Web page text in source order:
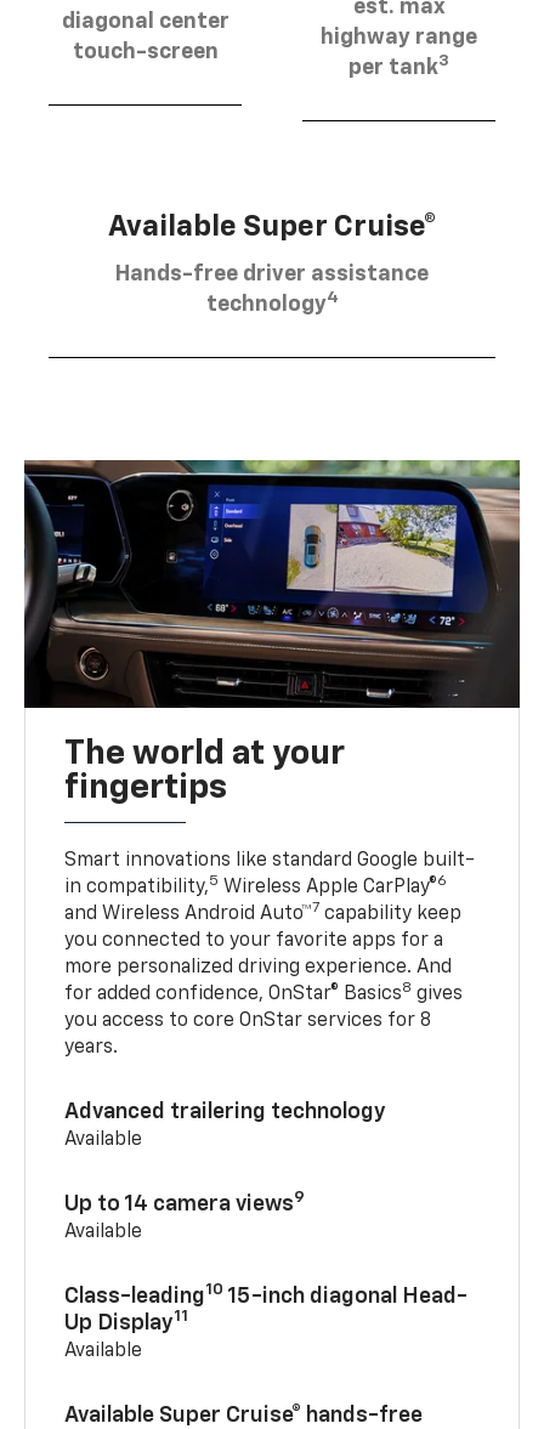
diagonal center
touch-screen
est. max
highway range
per tank3
Available Super Cruise®
Hands-free driver assistance
technology4
The world at your
fingertips
Smart innovations like standard Google built-
in compatibility,5 Wireless Apple CarPlay®6
and Wireless Android Auto™7 capability keep
you connected to your favorite apps for a
more personalized driving experience. And
for added confidence, OnStar® Basics8 gives
you access to core OnStar services for 8
years.
Advanced trailering technology
Available
Up to 14 camera views9
Available
Class-leading10 15-inch diagonal Head-
Up Display11
Available
Available Super Cruise® hands-free